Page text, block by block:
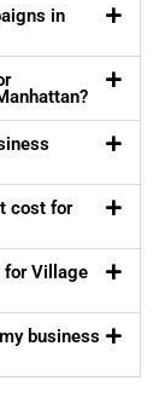
in
cost for
for Village
business